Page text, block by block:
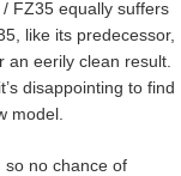
FZ35 equally suffers
like its predecessor,
eerily clean result.
disappointing to find
model.
so no chance of